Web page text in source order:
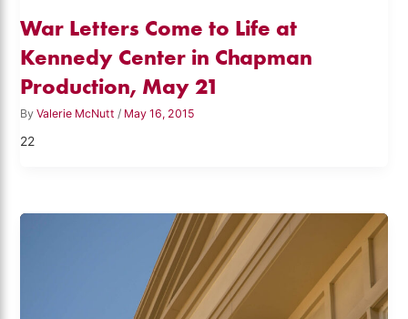
War Letters Come to Life at
Kennedy Center in Chapman
Production, May 21
ByValerie McNutt/ May 16, 2015
22